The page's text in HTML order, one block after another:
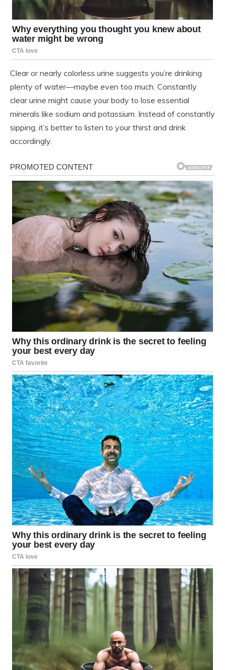
Clear or nearly colorless urine suggests you’re drinking
plenty of water—maybe even too much. Constantly
clear urine might cause your body to lose essential
minerals like sodium and potassium. Instead of constantly
sipping, it’s better to listen to your thirst and drink
accordingly.